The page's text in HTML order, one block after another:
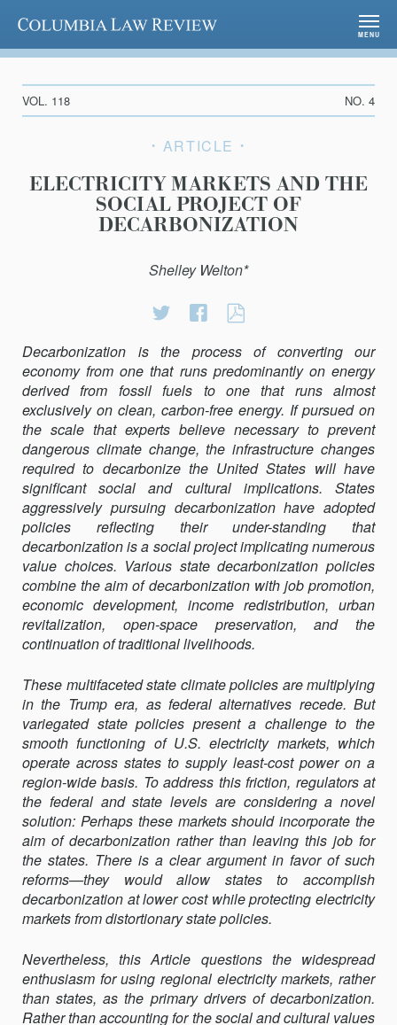
Columbia Law Review
MENU
VOL. 118 NO. 4
ARTICLE
ELECTRICITY MARKETS AND THE
SOCIAL PROJECT OF
DECARBONIZATION
Shelley Welton*
Share
Twitter
Share
Facebook
AND
THE
SOCIAL
PROJECT
OF
Decarbonization is the process of converting our
economy from one that runs predominantly on energy
derived from fossil fuels to one that runs almost
exclusively on clean, carbon-free energy. If pursued on
the scale that experts believe necessary to prevent
dangerous climate change, the infrastructure changes
required to decarbonize the United States will have
significant social and cultural implications. States
aggressively pursuing decarbonization have adopted
policies reflecting their under-standing that
decarbonization is a social project implicating numerous
value choices. Various state decarbonization policies
combine the aim of decarbonization with job promotion,
economic development, income redistribution, urban
revitalization, open-space preservation, and the
continuation of traditional livelihoods.
These multifaceted state climate policies are multiplying
in the Trump era, as federal alternatives recede. But
variegated state policies present a challenge to the
smooth functioning of U.S. electricity markets, which
operate across states to supply least-cost power on a
region-wide basis. To address this friction, regulators at
the federal and state levels are considering a novel
solution: Perhaps these markets should incorporate the
aim of decarbonization rather than leaving this job for
the states. There is a clear argument in favor of such
reforms—they would allow states to accomplish
decarbonization at lower cost while protecting electricity
markets from distortionary state policies.
Nevertheless, this Article questions the widespread
enthusiasm for using regional electricity markets, rather
than states, as the primary drivers of decarbonization.
Rather than accounting for the social and cultural values